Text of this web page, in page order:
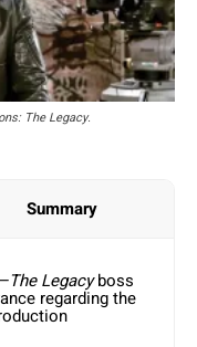
The Legacy.
Summary
Legacyboss
regarding the